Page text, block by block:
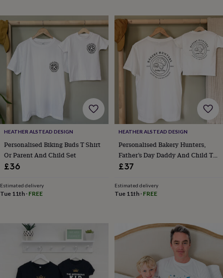
giftsNew
Wedding
gifts
&
cards
the
brideFor
groom
party
thank
you
cardsWedding
party
thank
you
giftsWill
be
my...
favourite
wedding
Planning
wedding
HEATHER ALSTEAD DESIGN
Personalised Biking Buds T Shirt
Or Parent And Child Set
£36
Estimated delivery
Tue 11th · FREE
HEATHER ALSTEAD DESIGN
Personalised Bakery Hunters,
Father’s Day Daddy And Child T
Shirt Set
£37
Estimated delivery
Tue 11th· FREE